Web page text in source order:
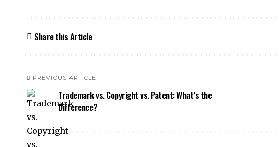
Share this Article
PREVIOUS ARTICLE
Trademark vs. Copyright vs. Patent: What’s the
Difference?